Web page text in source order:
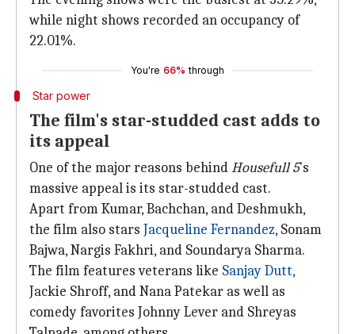
while night shows recorded an occupancy of
22.01%.
You're 66% through
Star power
The film's star-studded cast adds to
its appeal
One of the major reasons behindHousefull 5's
massive appeal is its star-studded cast.
Apart from Kumar, Bachchan, and Deshmukh,
the film also stars Jacqueline Fernandez, Sonam
Bajwa, Nargis Fakhri, and Soundarya Sharma.
The film features veterans like Sanjay Dutt,
Jackie Shroff, and Nana Patekar as well as
comedy favorites Johnny Lever and Shreyas